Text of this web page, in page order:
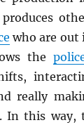
who are out
the
really
In this way,